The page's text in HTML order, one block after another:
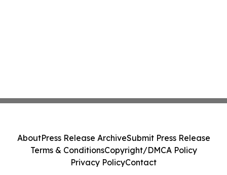
AboutPress Release ArchiveSubmit Press Release
Terms & ConditionsCopyright/DMCA Policy
Privacy PolicyContact